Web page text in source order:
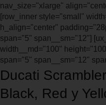
nav_size="xlarge"
[row_inner style="small"
h_align="center"
span="5" span__sm="12"]
width__md="100"
span="5" span__sm="12"
Ducati
Black, Red y